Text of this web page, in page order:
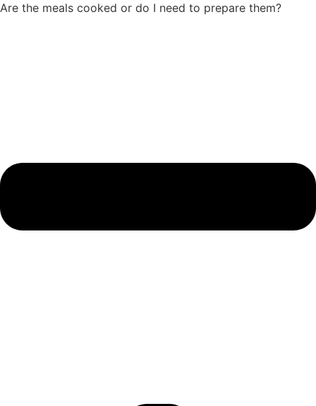
Are the meals cooked or do I need to prepare them?